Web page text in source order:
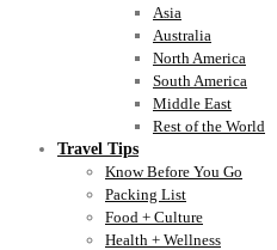
Asia
Australia
North America
South America
Middle East
Rest of the World
Travel Tips
Know Before You Go
Packing List
Food + Culture
Health + Wellness